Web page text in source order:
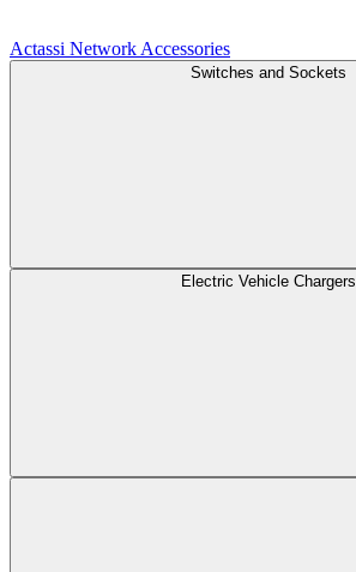
Actassi Network Accessories
Switches and Sockets
Electric Vehicle Chargers